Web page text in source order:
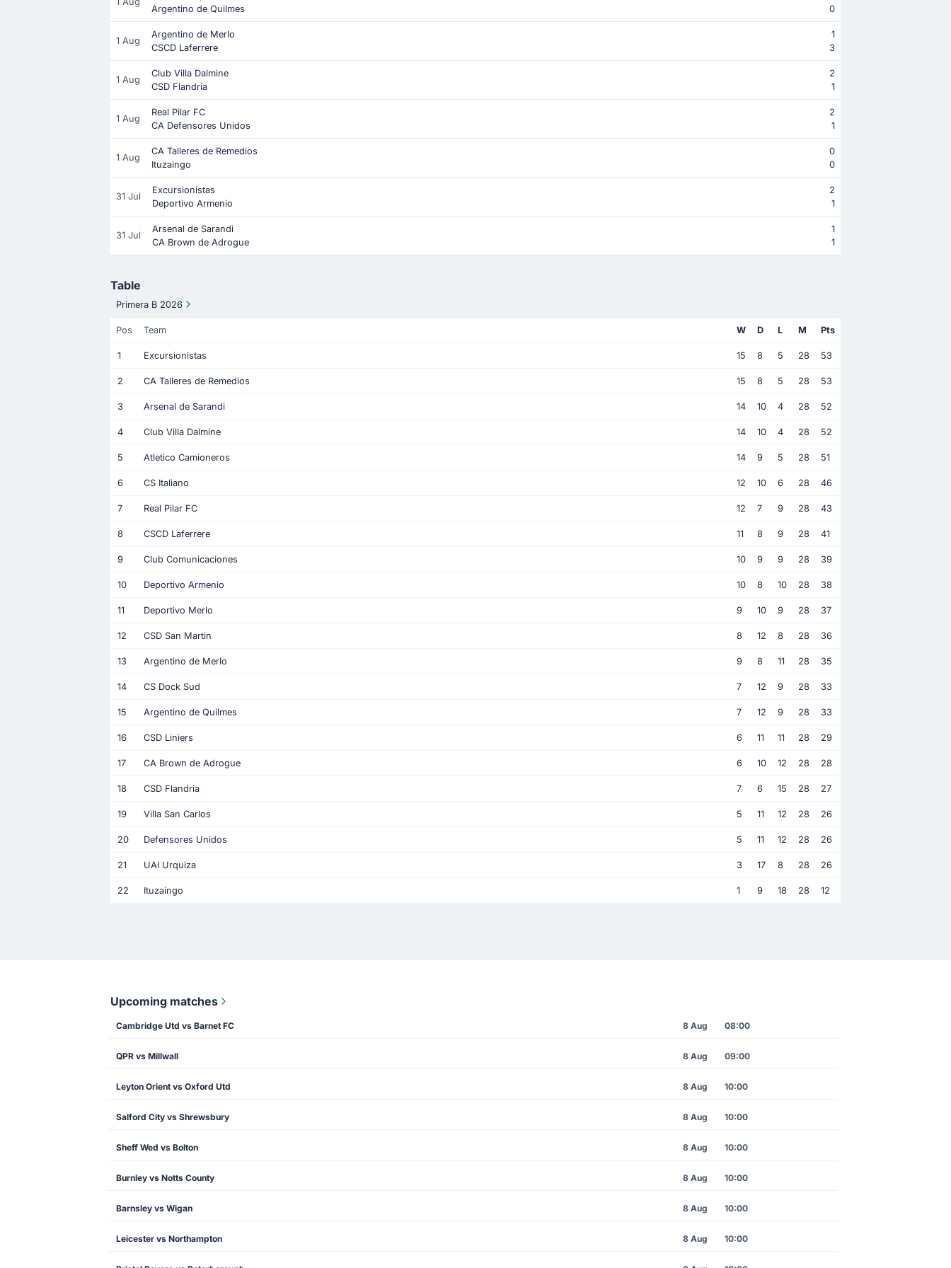
Argentino de Quilmes
0
1 Aug
Argentino de Merlo
1
CSCD Laferrere
3
1 Aug
Club Villa Dalmine
2
CSD Flandria
1
1 Aug
Real Pilar FC
2
CA Defensores Unidos
1
1 Aug
CA Talleres de Remedios
0
Ituzaingo
0
31 Jul
Excursionistas
2
Deportivo Armenio
1
31 Jul
Arsenal de Sarandi
1
CA Brown de Adrogue
1
Table
Primera B 2026
Pos Team W D L M Pts
1 Excursionistas 15 8 5 28 53
2 CA Talleres de Remedios 15 8 5 28 53
3 Arsenal de Sarandi 14 10 4 28 52
4 Club Villa Dalmine 14 10 4 28 52
5 Atletico Camioneros 14 9 5 28 51
6 CS Italiano 12 10 6 28 46
7 Real Pilar FC 12 7 9 28 43
8 CSCD Laferrere 11 8 9 28 41
9 Club Comunicaciones 10 9 9 28 39
10 Deportivo Armenio 10 8 10 28 38
11 Deportivo Merlo 9 10 9 28 37
12 CSD San Martin 8 12 8 28 36
13 Argentino de Merlo 9 8 11 28 35
14 CS Dock Sud 7 12 9 28 33
15 Argentino de Quilmes 7 12 9 28 33
16 CSD Liniers 6 11 11 28 29
17 CA Brown de Adrogue 6 10 12 28 28
18 CSD Flandria 7 6 15 28 27
19 Villa San Carlos 5 11 12 28 26
20 Defensores Unidos 5 11 12 28 26
21 UAI Urquiza 3 17 8 28 26
22 Ituzaingo 1 9 18 28 12
Upcoming matches
Cambridge Utd vs Barnet FC 8 Aug 08:00
QPR vs Millwall 8 Aug 09:00
Leyton Orient vs Oxford Utd 8 Aug 10:00
Salford City vs Shrewsbury 8 Aug 10:00
Sheff Wed vs Bolton 8 Aug 10:00
Burnley vs Notts County 8 Aug 10:00
Barnsley vs Wigan 8 Aug 10:00
Leicester vs Northampton 8 Aug 10:00